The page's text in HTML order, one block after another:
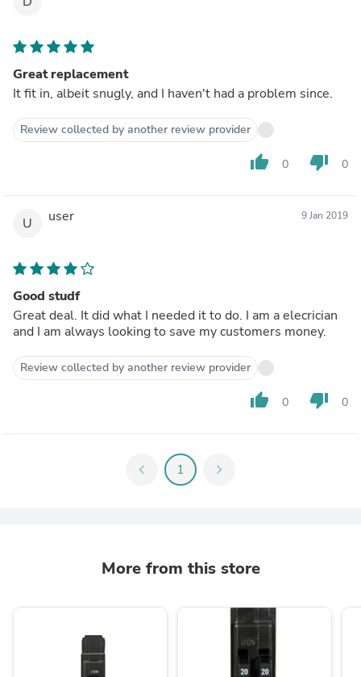
Great replacement
It fit in, albeit snugly, and I haven't had a problem since.
Review collected by another review provider
thumb_up 0 thumb_down 0
U user 9 Jan 2019
Good studf
Great deal. It did what I needed it to do. I am a elecrician
and I am always looking to save my customers money.
Review collected by another review provider
thumb_up 0 thumb_down 0
chevron_left 1 chevron_right
More from this store